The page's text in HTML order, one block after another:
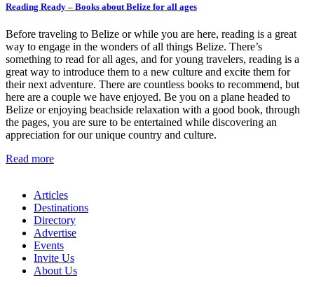
Reading Ready – Books about Belize for all ages
Before traveling to Belize or while you are here, reading is a great
way to engage in the wonders of all things Belize. There’s
something to read for all ages, and for young travelers, reading is a
great way to introduce them to a new culture and excite them for
their next adventure. There are countless books to recommend, but
here are a couple we have enjoyed. Be you on a plane headed to
Belize or enjoying beachside relaxation with a good book, through
the pages, you are sure to be entertained while discovering an
appreciation for our unique country and culture.
Read more
Articles
Destinations
Directory
Advertise
Events
Invite Us
About Us